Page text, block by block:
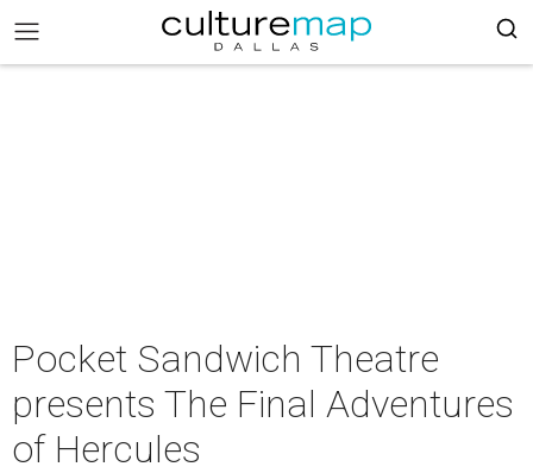
Pocket Sandwich Theatre
presents The Final Adventures
of Hercules